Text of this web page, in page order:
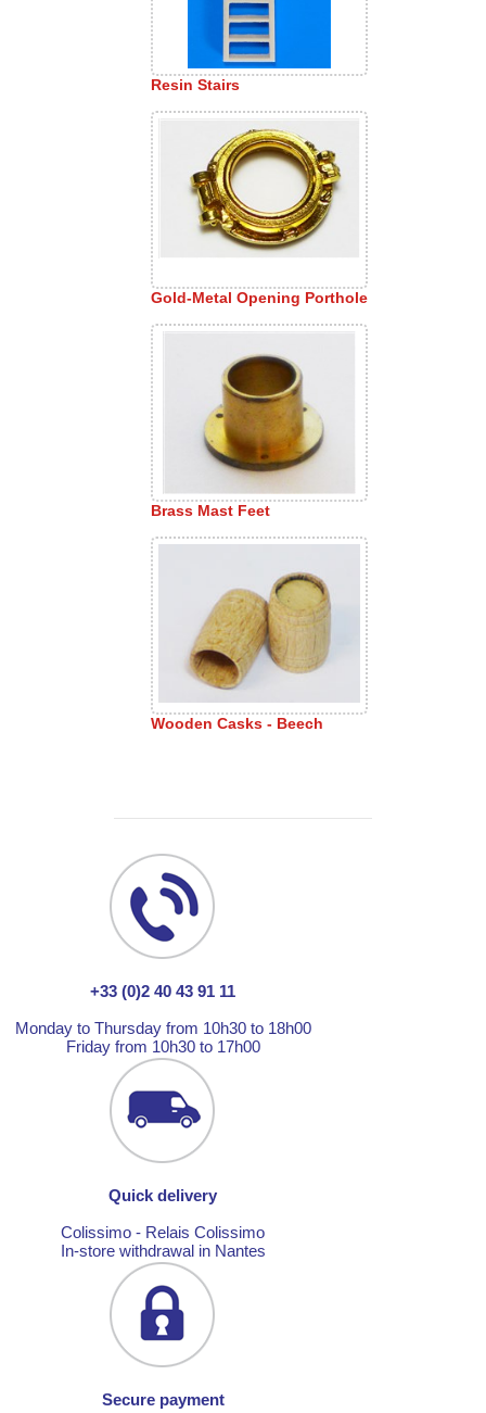
Resin Stairs
Gold-Metal Opening Porthole
Brass Mast Feet
Wooden Casks - Beech
+33 (0)2 40 43 91 11
Monday to Thursday from 10h30 to 18h00
Friday from 10h30 to 17h00
Quick delivery
Colissimo - Relais Colissimo
In-store withdrawal in Nantes
Secure payment